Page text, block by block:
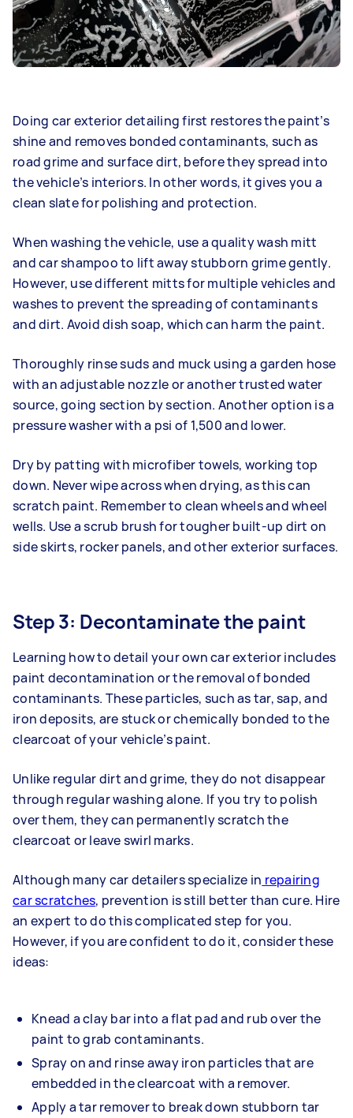
Doing car exterior detailing first restores the paint’s
shine and removes bonded contaminants, such as
road grime and surface dirt, before they spread into
the vehicle’s interiors. In other words, it gives you a
clean slate for polishing and protection.
When washing the vehicle, use a quality wash mitt
and car shampoo to lift away stubborn grime gently.
However, use different mitts for multiple vehicles and
washes to prevent the spreading of contaminants
and dirt. Avoid dish soap, which can harm the paint.
Thoroughly rinse suds and muck using a garden hose
with an adjustable nozzle or another trusted water
source, going section by section. Another option is a
pressure washer with a psi of 1,500 and lower.
Dry by patting with microfiber towels, working top
down. Never wipe across when drying, as this can
scratch paint. Remember to clean wheels and wheel
wells. Use a scrub brush for tougher built-up dirt on
side skirts, rocker panels, and other exterior surfaces.
Step 3: Decontaminate the paint
Learning how to detail your own car exterior includes
paint decontamination or the removal of bonded
contaminants. These particles, such as tar, sap, and
iron deposits, are stuck or chemically bonded to the
clearcoat of your vehicle’s paint.
Unlike regular dirt and grime, they do not disappear
through regular washing alone. If you try to polish
over them, they can permanently scratch the
clearcoat or leave swirl marks.
Although many car detailers specialize in repairing
car scratches, prevention is still better than cure. Hire
an expert to do this complicated step for you.
However, if you are confident to do it, consider these
ideas:
Knead a clay bar into a flat pad and rub over the
paint to grab contaminants.
Spray on and rinse away iron particles that are
embedded in the clearcoat with a remover.
Apply a tar remover to break down stubborn tar